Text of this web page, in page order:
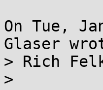
On Tue,
Glaser
> Rich
>